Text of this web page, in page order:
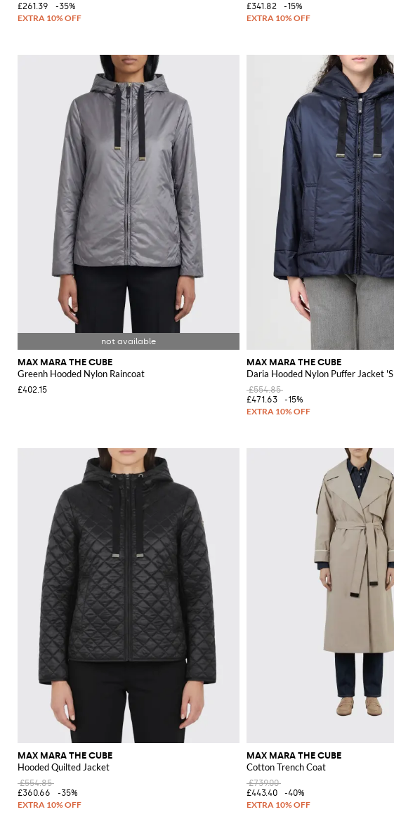
£261.39
-35%
£341.82
-15%
MAX MARA THE CUBE
Greenh Hooded Nylon Raincoat
£402.15
MAX MARA THE CUBE
Daria Hooded Nylon Puffer Jacket 'S
£554.85
£471.63
-15%
MAX MARA THE CUBE
Hooded Quilted Jacket
£554.85
£360.66
-35%
MAX MARA THE CUBE
Cotton Trench Coat
£739.00
£443.40
-40%